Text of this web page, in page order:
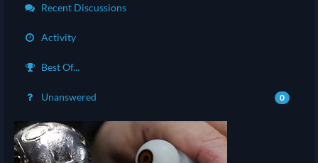
Recent Discussions
Activity
Best Of...
Unanswered 0